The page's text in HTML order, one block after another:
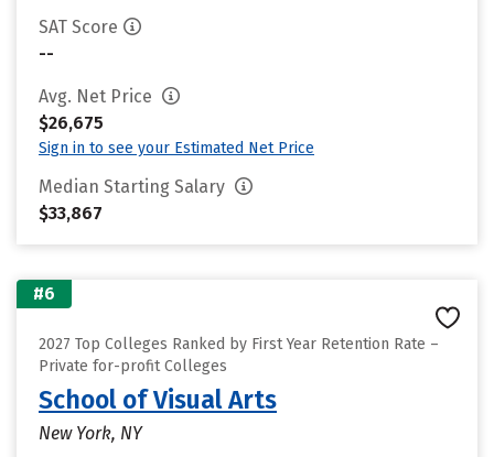
SAT Score
--
Avg. Net Price
$26,675
Sign in to see your Estimated Net Price
Median Starting Salary
$33,867
#6
2027 Top Colleges Ranked by First Year Retention Rate –
Private for-profit Colleges
School of Visual Arts
New York, NY